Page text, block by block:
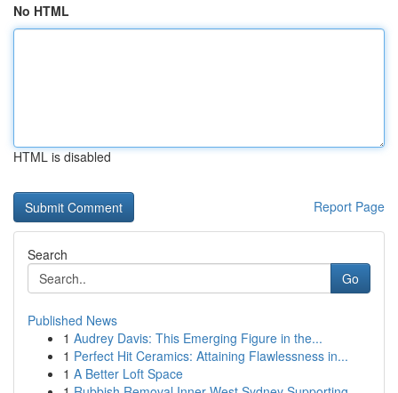
No HTML
HTML is disabled
Report Page
Search
Go
Published News
1 Audrey Davis: This Emerging Figure in the...
1 Perfect Hit Ceramics: Attaining Flawlessness in...
1 A Better Loft Space